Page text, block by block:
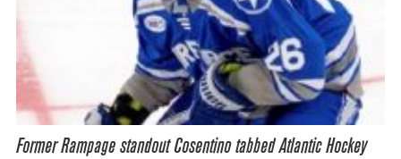
Former Rampage standout Cosentino tabbed Atlantic Hockey